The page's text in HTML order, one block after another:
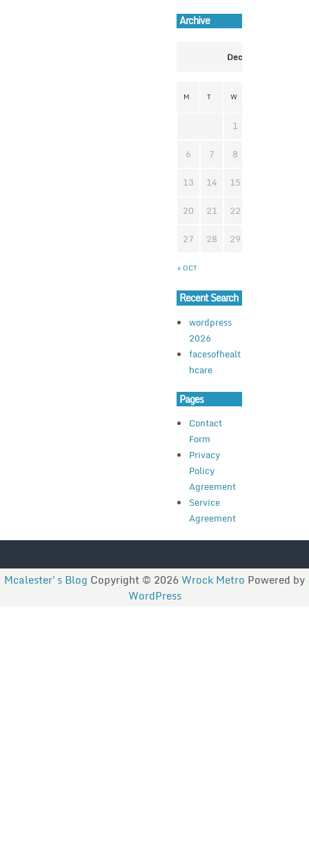
Archive
December 2021
M T W
« OCT
1
6
7 8
13
14 15
20
21 22
27
28 29
Recent Search
wordpress
2026
facesofhealt
hcare
Pages
Contact
Form
Privacy
Policy
Agreement
Service
Agreement
Mcalester's Blog Copyright © 2026 Wrock Metro Powered by
WordPress